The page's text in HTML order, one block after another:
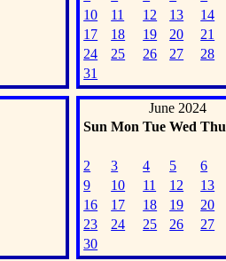
10
11 12 13 14
17
18 19 20 21
24
25 26 27 28
31
June 2024
Sun Mon Tue Wed Thu
2
3 4 5 6
9
10 11 12 13
16
17 18 19 20
23
24 25 26 27
30